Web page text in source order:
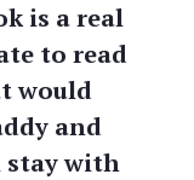
is a real
to read
would
and
stay with